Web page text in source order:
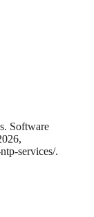
Software
services/.